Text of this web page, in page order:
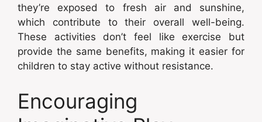
they’re exposed to fresh air and sunshine,
which contribute to their overall well-being.
These activities don’t feel like exercise but
provide the same benefits, making it easier for
children to stay active without resistance.
Encouraging